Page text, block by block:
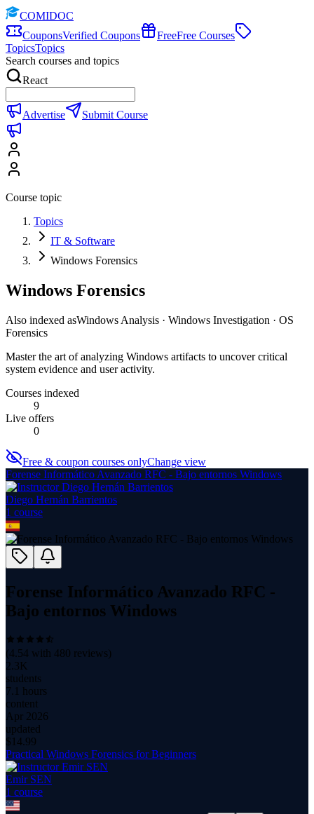
COMIDOC
CouponsVerified Coupons FreeFree Courses
TopicsTopics
Search courses and topics
React
Advertise Submit Course
Course topic
Topics
IT & Software
Windows Forensics
Windows Forensics
Also indexed asWindows Analysis · Windows Investigation · OS
Forensics
Master the art of analyzing Windows artifacts to uncover critical
system evidence and user activity.
Courses indexed
9
Live offers
0
Free & coupon courses onlyChange view
Forense Informático Avanzado RFC - Bajo entornos Windows
Diego Hernán Barrientos
1 course
Forense Informático Avanzado RFC -
Bajo entornos Windows
(4.54 with 480 reviews)
2.3K
students
7.1 hours
content
Apr 2026
updated
$ 14.99
Practical Windows Forensics for Beginners
Emir SEN
1 course